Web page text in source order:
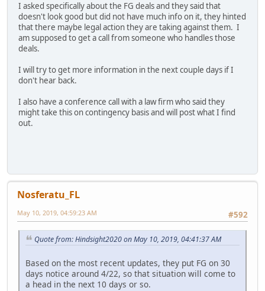
I asked specifically about the FG deals and they said that
doesn't look good but did not have much info on it, they hinted
that there maybe legal action they are taking against them. I
am supposed to get a call from someone who handles those
deals.
I will try to get more information in the next couple days if I
don't hear back.
I also have a conference call with a law firm who said they
might take this on contingency basis and will post what I find
out.
Nosferatu_FL
#592
May 10, 2019, 04:59:23 AM
Quote from: Hindsight2020 on May 10, 2019, 04:41:37 AM
Based on the most recent updates, they put FG on 30
days notice around 4/22, so that situation will come to
a head in the next 10 days or so.